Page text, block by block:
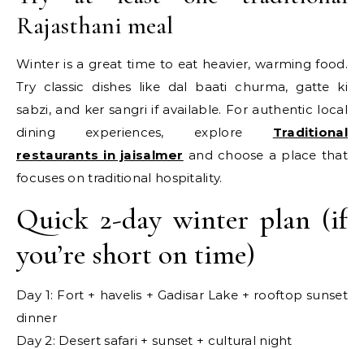
Rajasthani meal
Winter is a great time to eat heavier, warming food.
Try classic dishes like dal baati churma, gatte ki
sabzi, and ker sangri if available. For authentic local
dining experiences, explore Traditional
restaurants in jaisalmer and choose a place that
focuses on traditional hospitality.
Quick 2-day winter plan (if
you’re short on time)
Day 1: Fort + havelis + Gadisar Lake + rooftop sunset
dinner
Day 2: Desert safari + sunset + cultural night